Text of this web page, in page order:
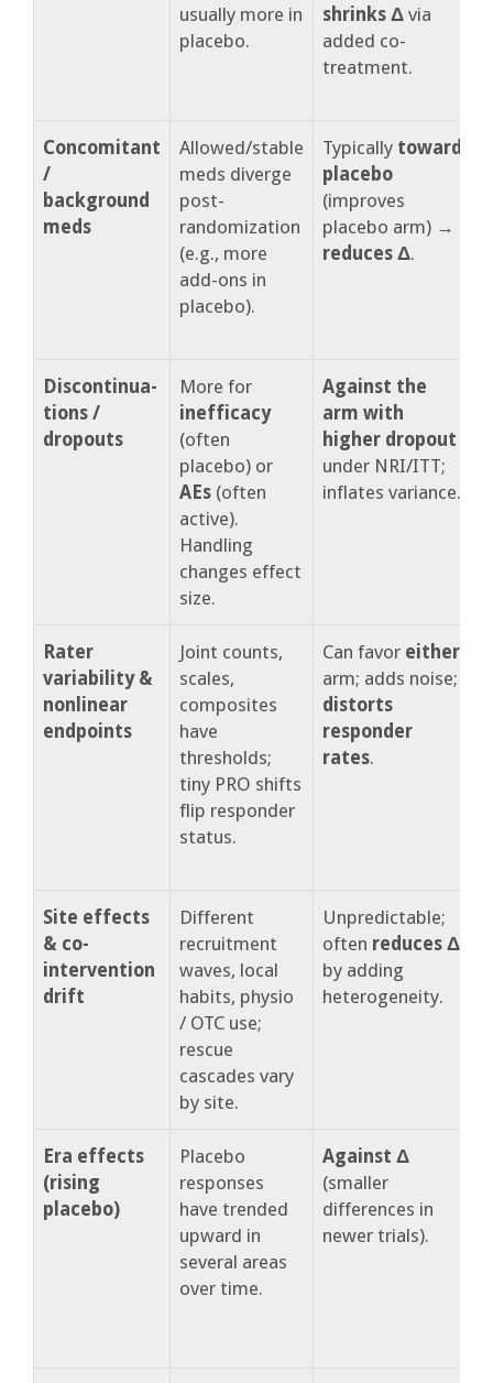
usually more in
placebo.
shrinks Δ via
added co-
treatment.
Concomitant
/
background
meds
Allowed/stable
meds diverge
post-
randomization
(e.g., more
add-ons in
placebo).
Typically toward
placebo
(improves
placebo arm) →
reduces Δ.
Discontinua-
tions /
dropouts
More for
inefficacy
(often
placebo) or
AEs (often
active).
Handling
changes effect
size.
Against the
arm with
higher dropout
under NRI/ITT;
inflates variance.
Rater
variability &
nonlinear
endpoints
Joint counts,
scales,
composites
have
thresholds;
tiny PRO shifts
flip responder
status.
Can favor either
arm; adds noise;
distorts
responder
rates.
Site effects
& co-
intervention
drift
Different
recruitment
waves, local
habits, physio
/ OTC use;
rescue
cascades vary
by site.
Unpredictable;
often reduces Δ
by adding
heterogeneity.
Era effects
(rising
placebo)
Placebo
responses
have trended
upward in
several areas
over time.
Against Δ
(smaller
differences in
newer trials).